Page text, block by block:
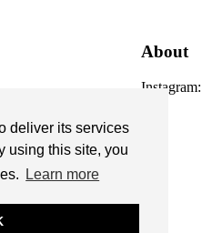
deliver its services
using this site, you
Learn more
About
Instagram:
Leonie Hanne
contact